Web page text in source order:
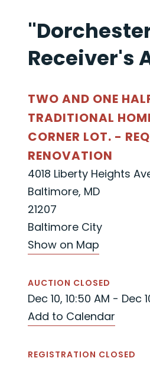
Receiver's
TWO AND ONE
TRADITIONAL
CORNER LOT. -
RENOVATION
4018 Liberty Heights
Baltimore, MD
21207
Baltimore City
Show on Map
AUCTION CLOSED
Dec 10, 10:50 AM - Dec
Add to Calendar
REGISTRATION CLOSED